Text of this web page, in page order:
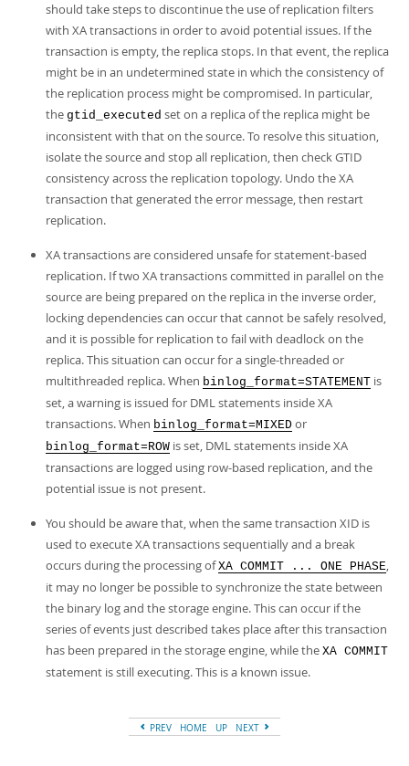
should take steps to discontinue the use of replication filters
with XA transactions in order to avoid potential issues. If the
transaction is empty, the replica stops. In that event, the replica
might be in an undetermined state in which the consistency of
the replication process might be compromised. In particular,
the gtid_executed set on a replica of the replica might be
inconsistent with that on the source. To resolve this situation,
isolate the source and stop all replication, then check GTID
consistency across the replication topology. Undo the XA
transaction that generated the error message, then restart
replication.
XA transactions are considered unsafe for statement-based
replication. If two XA transactions committed in parallel on the
source are being prepared on the replica in the inverse order,
locking dependencies can occur that cannot be safely resolved,
and it is possible for replication to fail with deadlock on the
replica. This situation can occur for a single-threaded or
multithreaded replica. When binlog_format=STATEMENT is
set, a warning is issued for DML statements inside XA
transactions. When binlog_format=MIXED or
binlog_format=ROW is set, DML statements inside XA
transactions are logged using row-based replication, and the
potential issue is not present.
You should be aware that, when the same transaction XID is
used to execute XA transactions sequentially and a break
occurs during the processing ofXA COMMIT ... ONE PHASE,
it may no longer be possible to synchronize the state between
the binary log and the storage engine. This can occur if the
series of events just described takes place after this transaction
has been prepared in the storage engine, while the XA COMMIT
statement is still executing. This is a known issue.
PREV HOME UP NEXT